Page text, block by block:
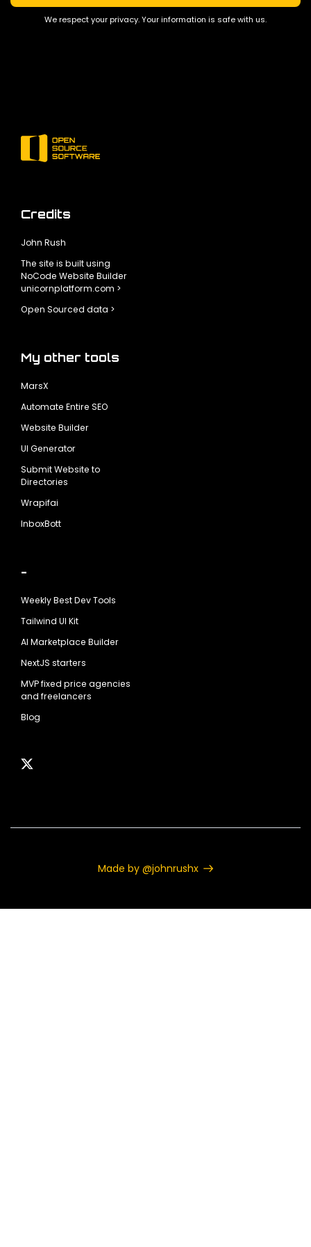
We respect your privacy. Your information is safe with us.
Credits
John Rush
The site is built using
NoCode Website Builder
unicornplatform.com >
Open Sourced data >
My other tools
MarsX
Automate Entire SEO
Website Builder
UI Generator
Submit Website to
Directories
Wrapifai
InboxBott
-
Weekly Best Dev Tools
Tailwind UI Kit
AI Marketplace Builder
NextJS starters
MVP fixed price agencies
and freelancers
Blog
Made by @johnrushx